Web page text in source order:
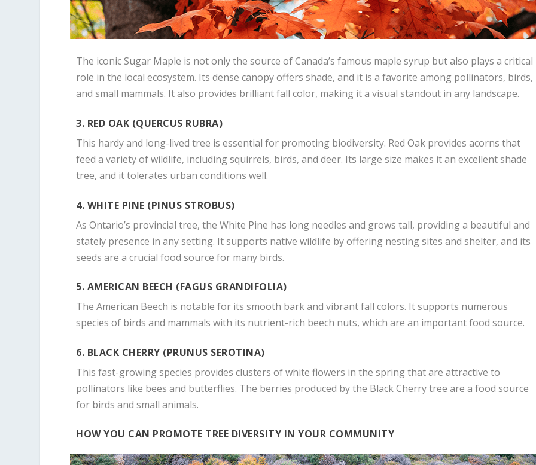
The iconic Sugar Maple is not only the source of Canada’s famous maple syrup but also plays a critical
role in the local ecosystem. Its dense canopy offers shade, and it is a favorite among pollinators, birds,
and small mammals. It also provides brilliant fall color, making it a visual standout in any landscape.
3. RED OAK (QUERCUS RUBRA)
This hardy and long-lived tree is essential for promoting biodiversity. Red Oak provides acorns that
feed a variety of wildlife, including squirrels, birds, and deer. Its large size makes it an excellent shade
tree, and it tolerates urban conditions well.
4. WHITE PINE (PINUS STROBUS)
As Ontario’s provincial tree, the White Pine has long needles and grows tall, providing a beautiful and
stately presence in any setting. It supports native wildlife by offering nesting sites and shelter, and its
seeds are a crucial food source for many birds.
5. AMERICAN BEECH (FAGUS GRANDIFOLIA)
The American Beech is notable for its smooth bark and vibrant fall colors. It supports numerous
species of birds and mammals with its nutrient-rich beech nuts, which are an important food source.
6. BLACK CHERRY (PRUNUS SEROTINA)
This fast-growing species provides clusters of white flowers in the spring that are attractive to
pollinators like bees and butterflies. The berries produced by the Black Cherry tree are a food source
for birds and small animals.
HOW YOU CAN PROMOTE TREE DIVERSITY IN YOUR COMMUNITY